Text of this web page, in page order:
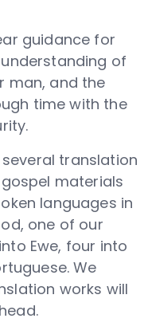
guidance for
of
man, and the
time with the
translation
materials
languages in
one of our
Ewe, four into
We
works will